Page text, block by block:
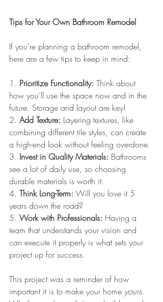
Tips for Your Own Bathroom Remodel
If you’re planning a bathroom remodel,
here are a few tips to keep in mind:
1. Prioritize Functionality: Think about
how you’ll use the space now and in the
future. Storage and layout are key!
2. Add Texture: Layering textures, like
combining different tile styles, can create
a high-end look without feeling overdone.
3. Invest in Quality Materials: Bathrooms
see a lot of daily use, so choosing
durable materials is worth it.
4. Think Long-Term: Will you love it 5
years down the road?
5. Work with Professionals: Having a
team that understands your vision and
can execute it properly is what sets your
project up for success.
This project was a reminder of how
important it is to make your home yours.